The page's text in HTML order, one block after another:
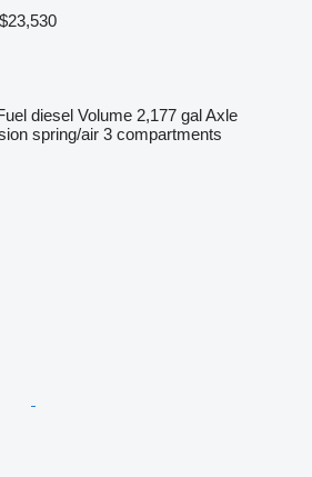
diesel Volume 2,177 galAxle
spring/air 3 compartments